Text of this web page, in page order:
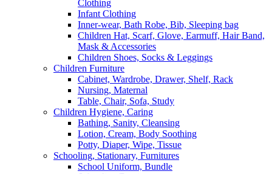
Clothing
Infant Clothing
Inner-wear, Bath Robe, Bib, Sleeping bag
Children Hat, Scarf, Glove, Earmuff, Hair Band,
Mask & Accessories
Children Shoes, Socks & Leggings
Children Furniture
Cabinet, Wardrobe, Drawer, Shelf, Rack
Nursing, Maternal
Table, Chair, Sofa, Study
Children Hygiene, Caring
Bathing, Sanity, Cleansing
Lotion, Cream, Body Soothing
Potty, Diaper, Wipe, Tissue
Schooling, Stationary, Furnitures
School Uniform, Bundle